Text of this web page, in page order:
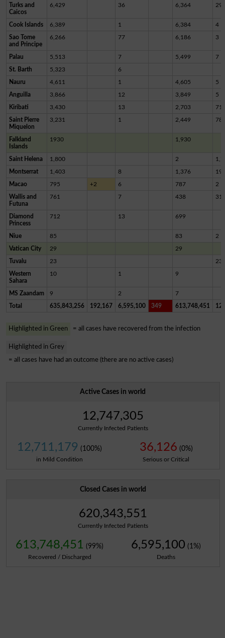
Turks and
Caicos
6,429 36 6,364 29
Cook Islands 6,389 1 6,384 4
Sao Tome
and Principe
6,266 77 6,186 3
Palau 5,513 7 5,499 7
St. Barth 5,323 6
Nauru 4,611 1 4,605 5
Anguilla 3,866 12 3,849 5
Kiribati 3,430 13 2,703
Saint Pierre
Miquelon
3,231 1 2,449
Falkland
Islands
1930 1,930
Saint Helena 1,800 2
Montserrat 1,403 8 1,376 19
Macao 795 +2 6 787 2
Wallis and
Futuna
761 7 438
Diamond
Princess
712 13 699
Niue 85 83 2
Vatican City 29 29
Tuvalu 23 23
Western
Sahara
10 1 9
MS Zaandam 9 2 7
Total 635,843,256 192,167 6,595,100 349 613,748,451
Highlighted in Green = all cases have recovered from the infection
Highlighted in Grey
= all cases have had an outcome (there are no active cases)
Active Cases in world
12,747,305
Currently Infected Patients
12,711,179 (100%)
in Mild Condition
36,126 (0%)
Serious or Critical
Closed Cases in world
620,343,551
Currently Infected Patients
613,748,451 (99%)
Recovered / Discharged
6,595,100 (1%)
Deaths